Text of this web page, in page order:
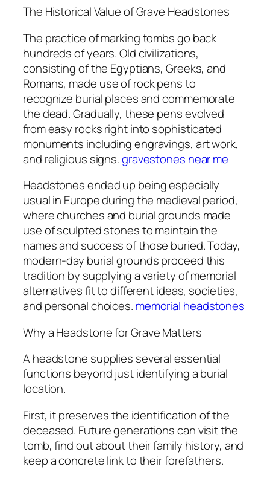
The Historical Value of Grave Headstones
The practice of marking tombs go back
hundreds of years. Old civilizations,
consisting of the Egyptians, Greeks, and
Romans, made use of rock pens to
recognize burial places and commemorate
the dead. Gradually, these pens evolved
from easy rocks right into sophisticated
monuments including engravings, art work,
and religious signs.gravestones near me
Headstones ended up being especially
usual in Europe during the medieval period,
where churches and burial grounds made
use of sculpted stones to maintain the
names and success of those buried. Today,
modern-day burial grounds proceed this
tradition by supplying a variety of memorial
alternatives fit to different ideas, societies,
and personal choices. memorial headstones
Why a Headstone for Grave Matters
A headstone supplies several essential
functions beyond just identifying a burial
location.
First, it preserves the identification of the
deceased. Future generations can visit the
tomb, find out about their family history, and
keep a concrete link to their forefathers.